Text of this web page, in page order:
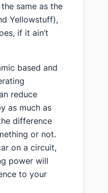
same as the
Yellowstuff),
if it ain’t
based and
reduce
as much as
difference
or not.
on a circuit,
power will
to your